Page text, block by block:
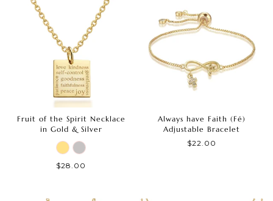
Fruit of the Spirit Necklace
in Gold & Silver
$28.00
Always have Faith (Fé)
Adjustable Bracelet
$22.00